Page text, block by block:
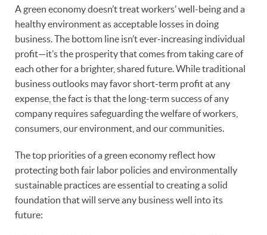
A green economy doesn’t treat workers’ well-being and a
healthy environment as acceptable losses in doing
business. The bottom line isn’t ever-increasing individual
profit—it’s the prosperity that comes from taking care of
each other for a brighter, shared future. While traditional
business outlooks may favor short-term profit at any
expense, the fact is that the long-term success of any
company requires safeguarding the welfare of workers,
consumers, our environment, and our communities.
The top priorities of a green economy reflect how
protecting both fair labor policies and environmentally
sustainable practices are essential to creating a solid
foundation that will serve any business well into its
future: